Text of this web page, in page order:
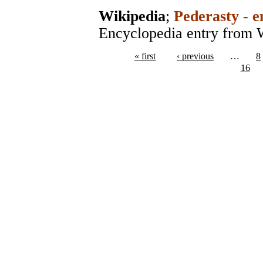
Wikipedia; Pederasty -
Encyclopedia entry from
« first ‹ previous …
8
16